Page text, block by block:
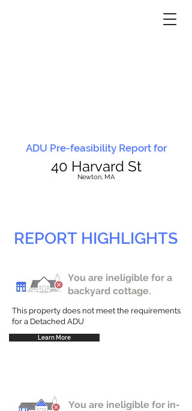
ADU Pre-feasibility Report for
40 Harvard St
Newton, MA
REPORT HIGHLIGHTS
You are ineligible for a
backyard cottage.
This property does not meet the requirements
for a Detached ADU
Learn More
You are ineligible for in-